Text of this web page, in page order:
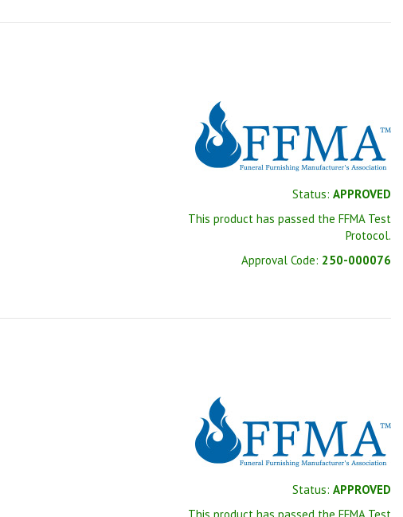
Status: APPROVED
This product has passed the FFMA Test
Protocol.
Approval Code: 250-000076
Status: APPROVED